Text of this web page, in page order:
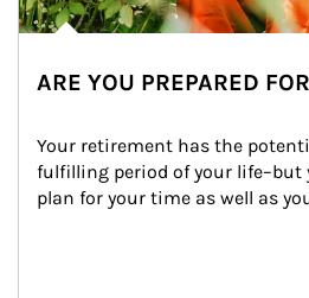
ARE YOU PREPARED
Your retirement has the
fulfilling period of your life–but
plan for your time as well as